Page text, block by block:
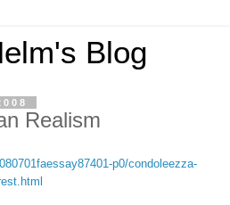
Blog
Realism
p0/condoleezza-